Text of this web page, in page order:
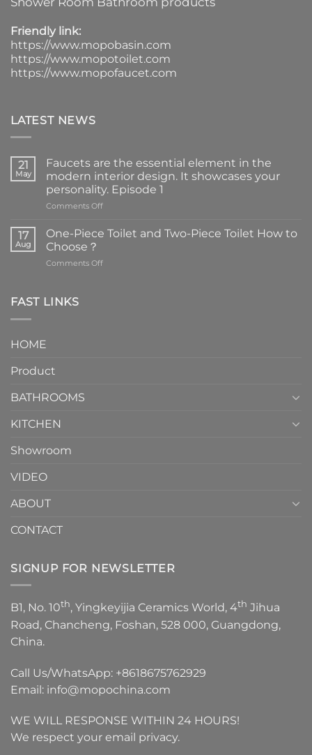
Friendly link:
https://www.mopobasin.com
https://www.mopotoilet.com
https://www.mopofaucet.com
LATEST NEWS
21
May
Faucets are the essential element in the
modern interior design. It showcases your
personality. Episode 1
Comments Offon
are
element
17
Aug
One-Piece Toilet and Two-Piece Toilet How to
Choose？
Comments Offon
FAST LINKS
HOME
Product
BATHROOMS
KITCHEN
Showroom
VIDEO
ABOUT
CONTACT
SIGNUP FOR NEWSLETTER
B1, No. 10th, Yingkeyijia Ceramics World, 4th Jihua
Road, Chancheng, Foshan, 528 000, Guangdong,
China.
Call Us/WhatsApp: +8618675762929
Email: info@mopochina.com
WE WILL RESPONSE WITHIN 24 HOURS!
We respect your email privacy.